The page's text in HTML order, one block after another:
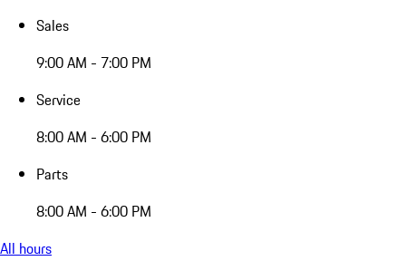
Sales
9:00 AM - 7:00 PM
Service
8:00 AM - 6:00 PM
Parts
8:00 AM - 6:00 PM
All hours